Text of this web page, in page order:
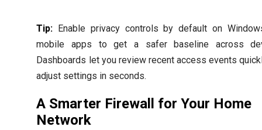
Tip: Enable privacy controls by default on
mobile apps to get a safer baseline across
Dashboards let you review recent access events
adjust settings in seconds.
A Smarter Firewall for Your Home
Network